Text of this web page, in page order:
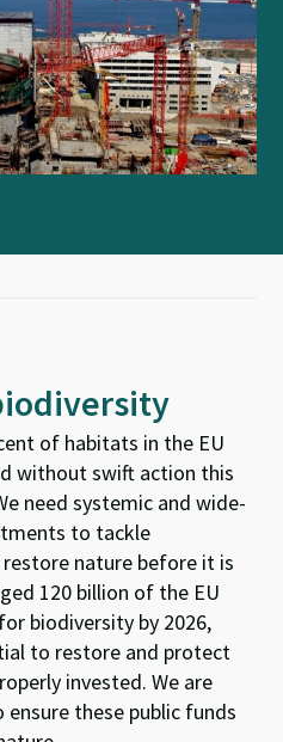
of habitats in the EU
without swift action this
need systemic and wide-
to tackle
nature before it is
120 billion of the EU
biodiversity by 2026,
to restore and protect
invested. We are
these public funds